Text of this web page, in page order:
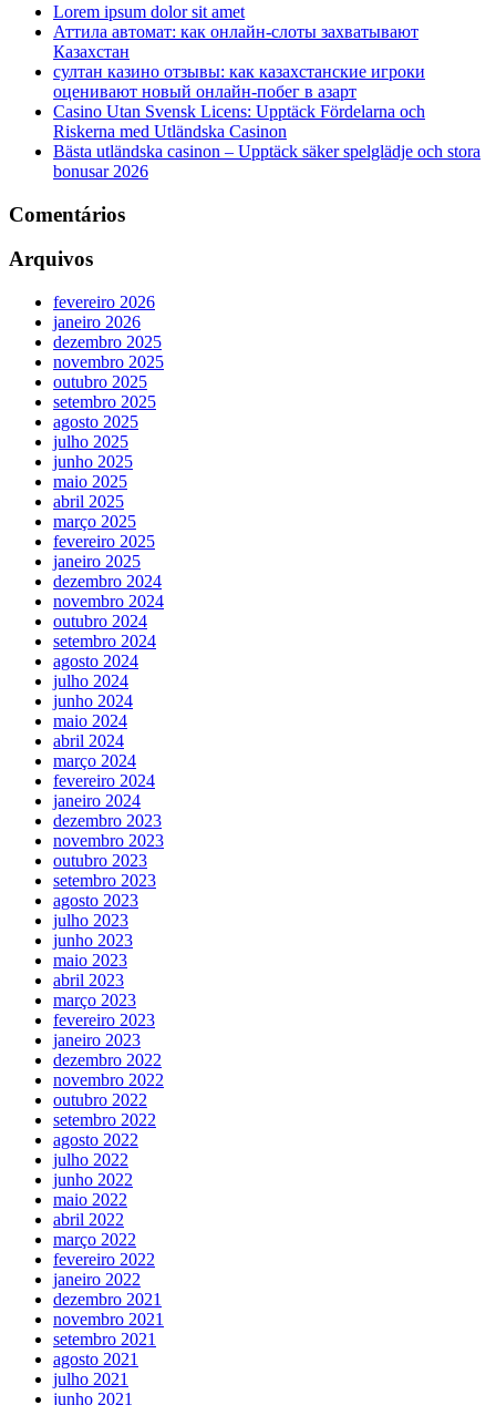
Lorem ipsum dolor sit amet
Аттила автомат: как онлайн‑слоты захватывают
Казахстан
султан казино отзывы: как казахстанские игроки
оценивают новый онлайн‑побег в азарт
Casino Utan Svensk Licens: Upptäck Fördelarna och
Riskerna med Utländska Casinon
Bästa utländska casinon – Upptäck säker spelglädje och stora
bonusar 2026
Comentários
Arquivos
fevereiro 2026
janeiro 2026
dezembro 2025
novembro 2025
outubro 2025
setembro 2025
agosto 2025
julho 2025
junho 2025
maio 2025
abril 2025
março 2025
fevereiro 2025
janeiro 2025
dezembro 2024
novembro 2024
outubro 2024
setembro 2024
agosto 2024
julho 2024
junho 2024
maio 2024
abril 2024
março 2024
fevereiro 2024
janeiro 2024
dezembro 2023
novembro 2023
outubro 2023
setembro 2023
agosto 2023
julho 2023
junho 2023
maio 2023
abril 2023
março 2023
fevereiro 2023
janeiro 2023
dezembro 2022
novembro 2022
outubro 2022
setembro 2022
agosto 2022
julho 2022
junho 2022
maio 2022
abril 2022
março 2022
fevereiro 2022
janeiro 2022
dezembro 2021
novembro 2021
setembro 2021
agosto 2021
julho 2021
junho 2021